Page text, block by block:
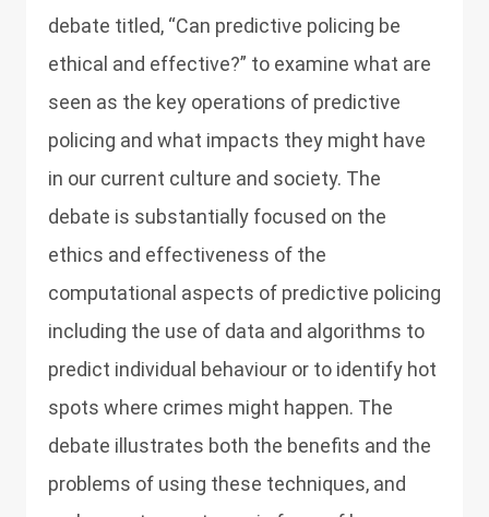
debate titled, “Can predictive policing be
ethical and effective?” to examine what are
seen as the key operations of predictive
policing and what impacts they might have
in our current culture and society. The
debate is substantially focused on the
ethics and effectiveness of the
computational aspects of predictive policing
including the use of data and algorithms to
predict individual behaviour or to identify hot
spots where crimes might happen. The
debate illustrates both the benefits and the
problems of using these techniques, and